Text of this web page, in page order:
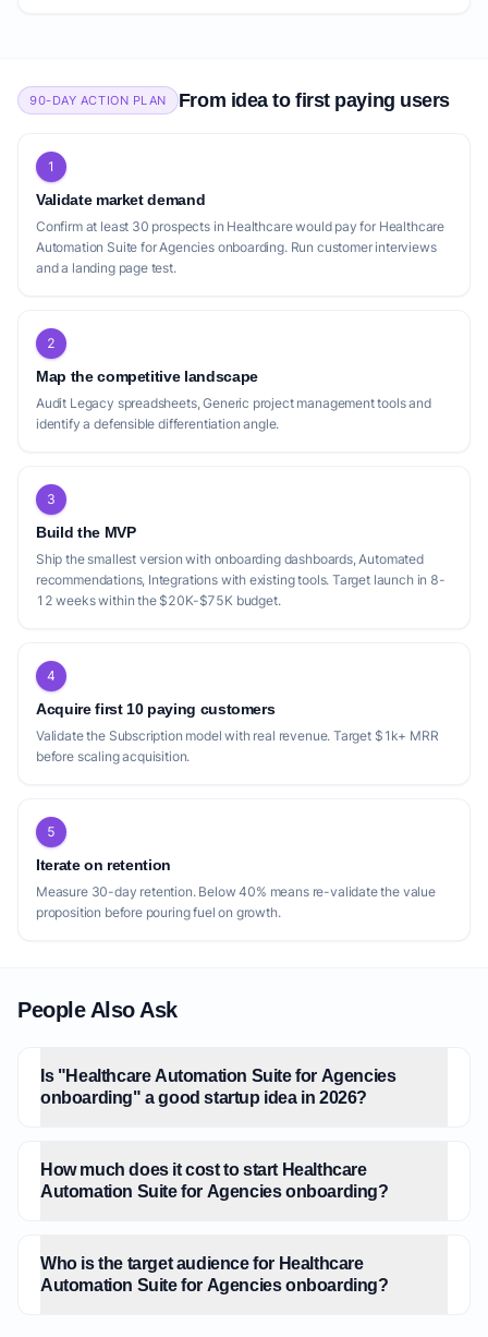
90-DAY ACTION PLAN From idea to first paying users
1
Validate market demand
Confirm at least 30 prospects in Healthcare would pay for Healthcare
Automation Suite for Agencies onboarding. Run customer interviews
and a landing page test.
2
Map the competitive landscape
Audit Legacy spreadsheets, Generic project management tools and
identify a defensible differentiation angle.
3
Build the MVP
Ship the smallest version with onboarding dashboards, Automated
recommendations, Integrations with existing tools. Target launch in 8-
12 weeks within the $20K-$75K budget.
4
Acquire first 10 paying customers
Validate the Subscription model with real revenue. Target $1k+ MRR
before scaling acquisition.
5
Iterate on retention
Measure 30-day retention. Below 40% means re-validate the value
proposition before pouring fuel on growth.
People Also Ask
Is "Healthcare Automation Suite for Agencies
onboarding" a good startup idea in 2026?
How much does it cost to start Healthcare
Automation Suite for Agencies onboarding?
Who is the target audience for Healthcare
Automation Suite for Agencies onboarding?